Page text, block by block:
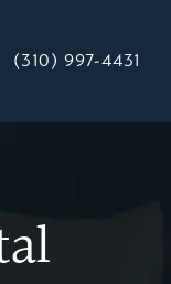
Give Kesluk,
(310) 997-4431